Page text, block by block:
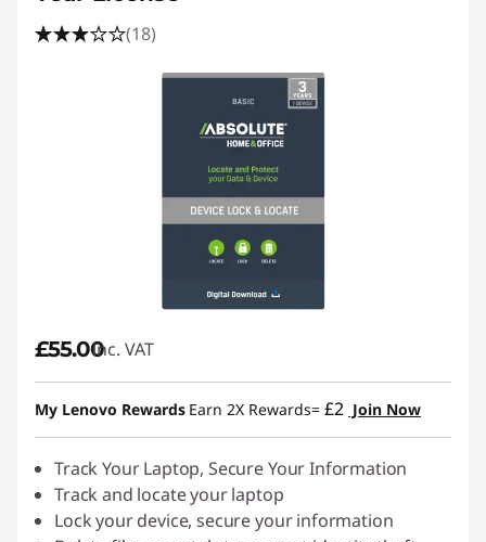
(18)
£55.00inc. VAT
My Lenovo Rewards Earn 2X Rewards= £2 Join Now
Track Your Laptop, Secure Your Information
Track and locate your laptop
Lock your device, secure your information